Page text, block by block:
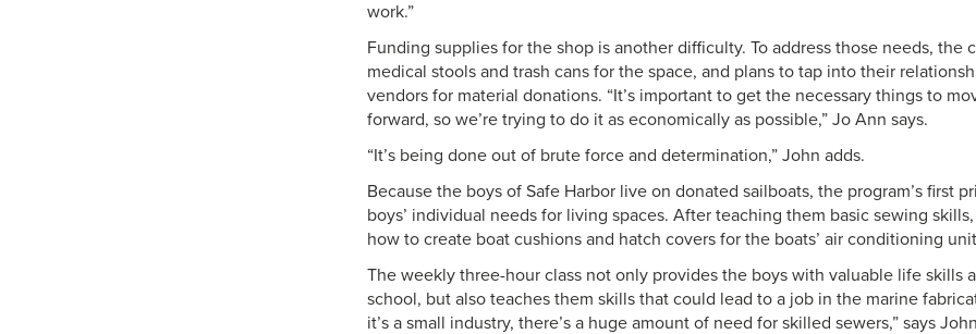
work.”
Funding supplies for the shop is another difficulty. To address those needs, the
medical stools and trash cans for the space, and plans to tap into their
vendors for material donations. “It’s important to get the necessary things to
forward, so we’re trying to do it as economically as possible,” Jo Ann says.
“It’s being done out of brute force and determination,” John adds.
Because the boys of Safe Harbor live on donated sailboats, the program’s first
boys’ individual needs for living spaces. After teaching them basic sewing
how to create boat cushions and hatch covers for the boats’ air conditioning
The weekly three-hour class not only provides the boys with valuable life skills
school, but also teaches them skills that could lead to a job in the marine
it’s a small industry, there’s a huge amount of need for skilled sewers,” says